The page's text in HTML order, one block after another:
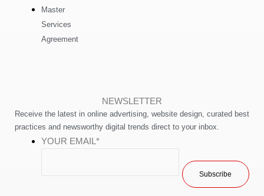
Master
Services
Agreement
NEWSLETTER
Receive the latest in online advertising, website design, curated best
practices and newsworthy digital trends direct to your inbox.
YOUR EMAIL *